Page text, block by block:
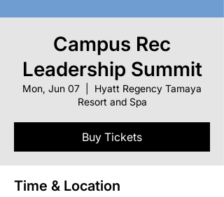
Campus Rec
Leadership Summit
Mon, Jun 07
Hyatt Regency Tamaya
Resort and Spa
Buy Tickets
Time & Location